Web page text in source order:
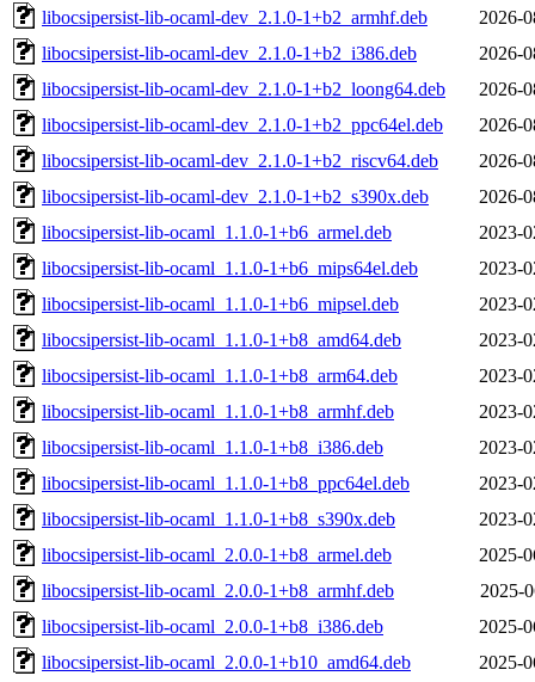
libocsipersist-lib-ocaml-dev_2.1.0-1+b2_armhf.deb
2026-
libocsipersist-lib-ocaml-dev_2.1.0-1+b2_i386.deb
2026-
libocsipersist-lib-ocaml-dev_2.1.0-1+b2_loong64.deb
2026-
libocsipersist-lib-ocaml-dev_2.1.0-1+b2_ppc64el.deb
2026-
libocsipersist-lib-ocaml-dev_2.1.0-1+b2_riscv64.deb
2026-
libocsipersist-lib-ocaml-dev_2.1.0-1+b2_s390x.deb
2026-
libocsipersist-lib-ocaml_1.1.0-1+b6_armel.deb
2023-
libocsipersist-lib-ocaml_1.1.0-1+b6_mips64el.deb
2023-
libocsipersist-lib-ocaml_1.1.0-1+b6_mipsel.deb
2023-
libocsipersist-lib-ocaml_1.1.0-1+b8_amd64.deb
2023-
libocsipersist-lib-ocaml_1.1.0-1+b8_arm64.deb
2023-
libocsipersist-lib-ocaml_1.1.0-1+b8_armhf.deb
2023-
libocsipersist-lib-ocaml_1.1.0-1+b8_i386.deb
2023-
libocsipersist-lib-ocaml_1.1.0-1+b8_ppc64el.deb
2023-
libocsipersist-lib-ocaml_1.1.0-1+b8_s390x.deb
2023-
libocsipersist-lib-ocaml_2.0.0-1+b8_armel.deb
2025-
libocsipersist-lib-ocaml_2.0.0-1+b8_armhf.deb
2025-
libocsipersist-lib-ocaml_2.0.0-1+b8_i386.deb
2025-
libocsipersist-lib-ocaml_2.0.0-1+b10_amd64.deb
2025-